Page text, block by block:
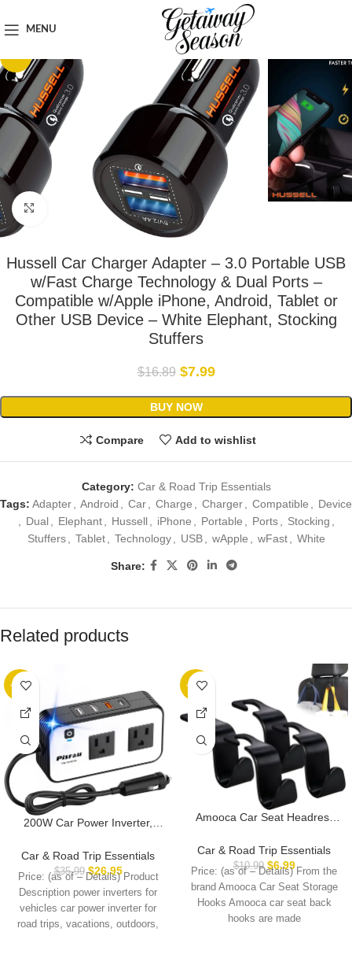
MENU
Car & Road Trip Essentials
Click to enlarge
Hussell Car Charger Adapter – 3.0 Portable USB
w/Fast Charge Technology & Dual Ports –
Compatible w/Apple iPhone, Android, Tablet or
Other USB Device – White Elephant, Stocking
Stuffers
$16.89 $7.99
BUY NOW
Compare Add to wishlist
Category: Car & Road Trip Essentials
Tags: Adapter, Android , Car, Charge , Charger, Compatible , Device
, Dual , Elephant , Hussell , iPhone , Portable , Ports , Stocking ,
Stuffers , Tablet , Technology , USB , wApple , wFast , White
Share:
Related products
-25%
200W Car Power Inverter,
Car Plug Adapter Outlet with
[20W USB-C] /USB-Fast
Charger(18W) / 4.8A Dual
USB/car Charger for Laptop
Car & Road Trip Essentials
$35.99 $26.95
Price: (as of – Details) Product
Description power inverters for
vehicles car power inverter for
road trips, vacations, outdoors,
-36%
Amooca Car Seat Headrest
Organizer Universal for
Handbag Purse Coat fit
Universal Vehicle Car Black S
Type
Car & Road Trip Essentials
$10.99 $6.99
Price: (as of – Details) From the
brand Amooca Car Seat Storage
Hooks Amooca car seat back
hooks are made